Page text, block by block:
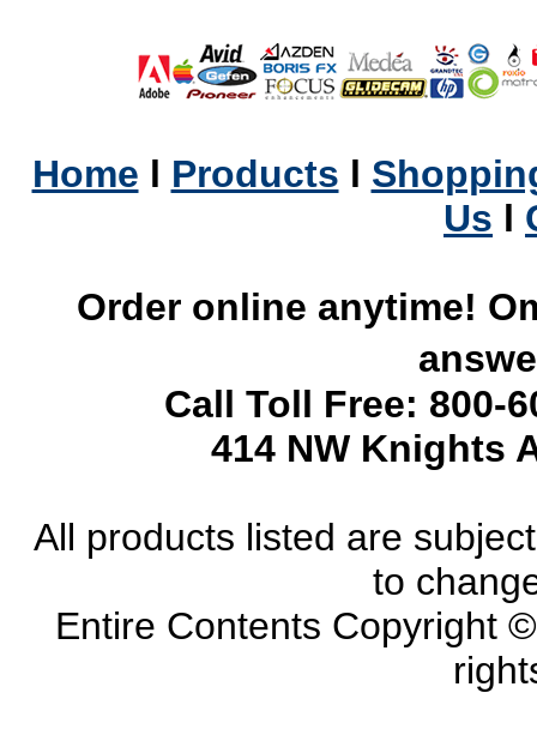
Home l Products l
Us l
Order online anytime!
Call Toll Free: 800-
414 NW Knights
All products listed are
to
Entire Contents Copyright